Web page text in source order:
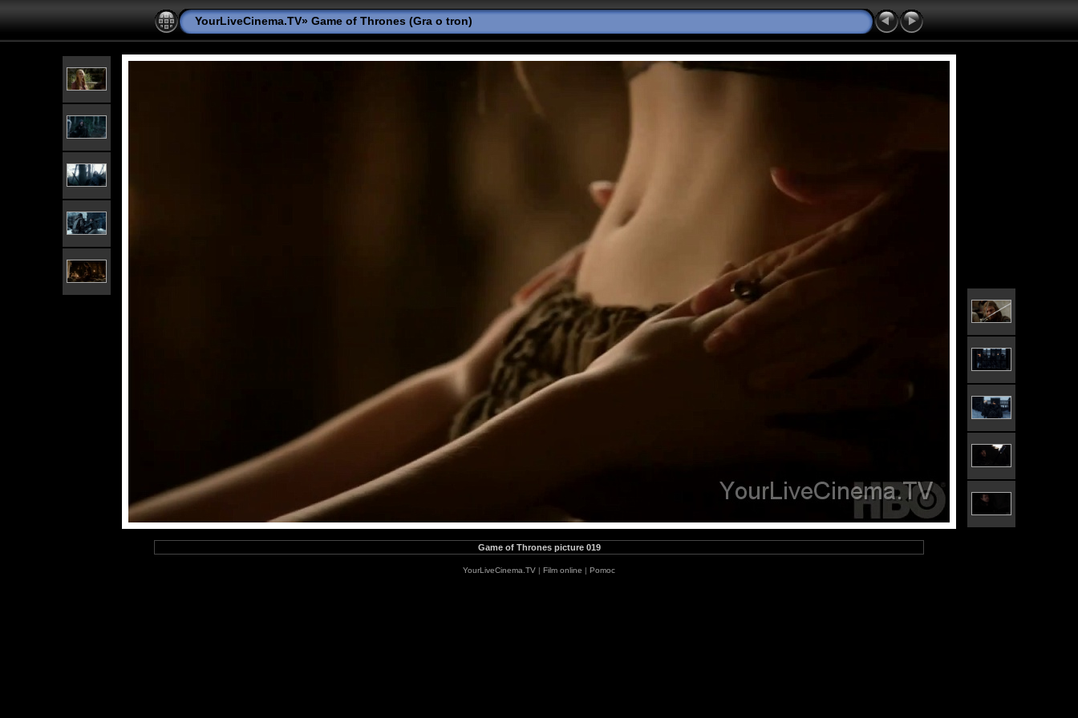
YourLiveCinema.TV» Game of Thrones (Gra o tron)
Game of Thrones picture 019
YourLiveCinema.TV | Film online | Pomoc